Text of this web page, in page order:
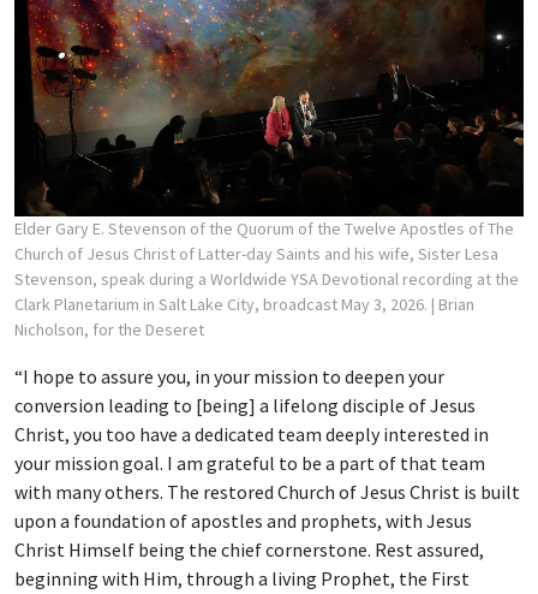
Elder Gary E. Stevenson of the Quorum of the Twelve Apostles of The
Church of Jesus Christ of Latter-day Saints and his wife, Sister Lesa
Stevenson, speak during a Worldwide YSA Devotional recording at the
Clark Planetarium in Salt Lake City, broadcast May 3, 2026. | Brian
Nicholson, for the Deseret
“I hope to assure you, in your mission to deepen your
conversion leading to [being] a lifelong disciple of Jesus
Christ, you too have a dedicated team deeply interested in
your mission goal. I am grateful to be a part of that team
with many others. The restored Church of Jesus Christ is built
upon a foundation of apostles and prophets, with Jesus
Christ Himself being the chief cornerstone. Rest assured,
beginning with Him, through a living Prophet, the First